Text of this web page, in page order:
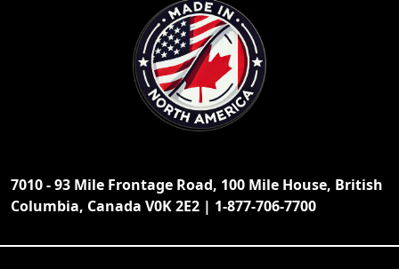
7010 - 93 Mile Frontage Road, 100 Mile House, British
Columbia, Canada V0K 2E2 | 1-877-706-7700